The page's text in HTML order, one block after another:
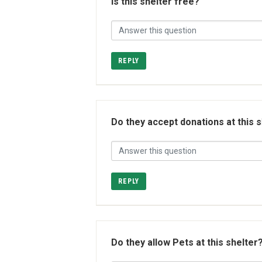
REPLY
Do they accept donations at this
REPLY
Do they allow Pets at this shelter?